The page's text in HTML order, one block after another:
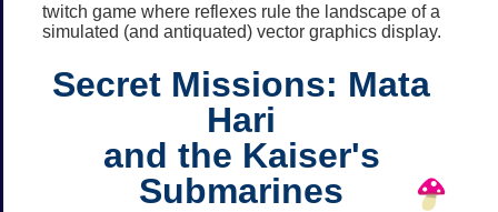
twitch game where reflexes rule the landscape of a
simulated (and antiquated) vector graphics display.
Secret Missions: Mata
Hari
and the Kaiser's
Submarines